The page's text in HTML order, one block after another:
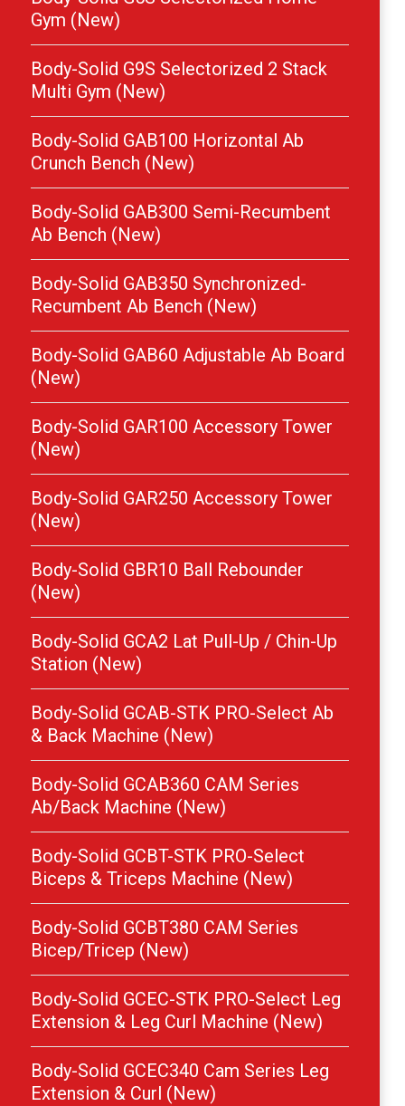
Gym (New)
Body-Solid G9S Selectorized 2 Stack
Multi Gym (New)
Body-Solid GAB100 Horizontal Ab
Crunch Bench (New)
Body-Solid GAB300 Semi-Recumbent
Ab Bench (New)
Body-Solid GAB350 Synchronized-
Recumbent Ab Bench (New)
Body-Solid GAB60 Adjustable Ab Board
(New)
Body-Solid GAR100 Accessory Tower
(New)
Body-Solid GAR250 Accessory Tower
(New)
Body-Solid GBR10 Ball Rebounder
(New)
Body-Solid GCA2 Lat Pull-Up / Chin-Up
Station (New)
Body-Solid GCAB-STK PRO-Select Ab
& Back Machine (New)
Body-Solid GCAB360 CAM Series
Ab/Back Machine (New)
Body-Solid GCBT-STK PRO-Select
Biceps & Triceps Machine (New)
Body-Solid GCBT380 CAM Series
Bicep/Tricep (New)
Body-Solid GCEC-STK PRO-Select Leg
Extension & Leg Curl Machine (New)
Body-Solid GCEC340 Cam Series Leg
Extension & Curl (New)